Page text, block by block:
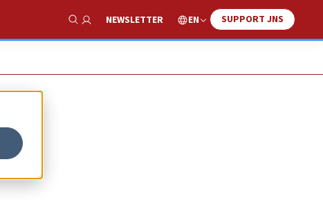
Show Search
NEWSLETTER EN SUPPORT JNS